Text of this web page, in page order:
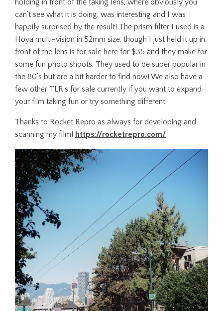
holding in front of the taking lens, where obviously you
can’t see what it is doing, was interesting and I was
happily surprised by the result! The prism filter I used is a
Hoya multi-vision in 52mm size, though I just held it up in
front of the lens is for sale here for $35 and they make for
some fun photo shoots. They used to be super popular in
the 80’s but are a bit harder to find now! We also have a
few other TLR’s for sale currently if you want to expand
your film taking fun or try something different.
Thanks to Rocket Repro as always for developing and
scanning my film! https://rocketrepro.com/